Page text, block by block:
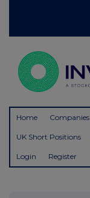
Home Companies
UK Short Positions
Login Register